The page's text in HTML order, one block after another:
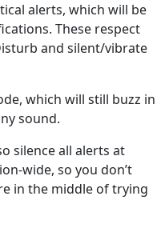
alerts, which will be
These respect
and silent/vibrate
which will still buzz in
sound.
silence all alerts at
wide, so you don’t
in the middle of trying